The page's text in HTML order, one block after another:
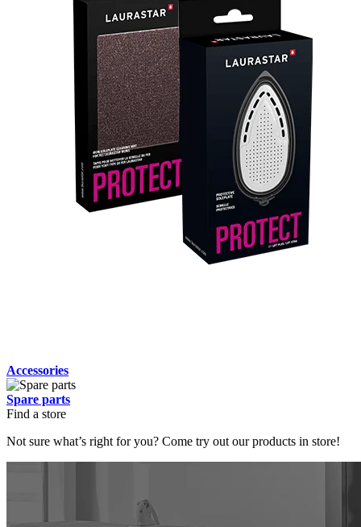
Accessories
Spare parts
Find a store
Not sure what’s right for you? Come try out our products in store!